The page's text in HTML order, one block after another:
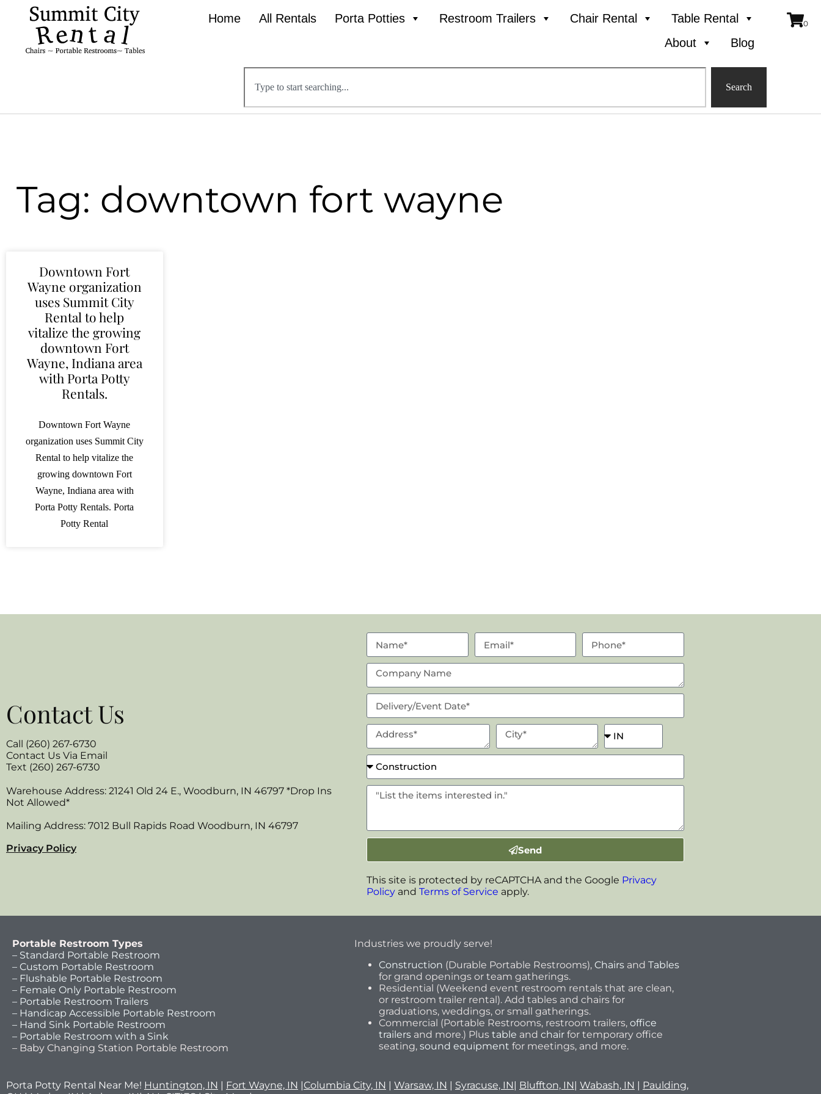
Home All Rentals Porta Potties Restroom Trailers Chair Rental
Table Rental
About
Blog
Search
Tag: downtown fort wayne
Downtown Fort
Wayne organization
uses Summit City
Rental to help
vitalize the growing
downtown Fort
Wayne, Indiana area
with Porta Potty
Rentals.
Downtown Fort Wayne
organization uses Summit City
Rental to help vitalize the
growing downtown Fort
Wayne, Indiana area with
Porta Potty Rentals. Porta
Potty Rental
Contact Us
Call (260) 267-6730
Contact Us Via Email
Text (260) 267-6730
Warehouse Address: 21241 Old 24 E., Woodburn, IN 46797 *Drop Ins
Not Allowed*
Mailing Address: 7012 Bull Rapids Road Woodburn, IN 46797
Privacy Policy
Send
This site is protected by reCAPTCHA and the Google Privacy
Policyand Terms of Service apply.
Portable Restroom Types
– Standard Portable Restroom
– Custom Portable Restroom
– Flushable Portable Restroom
– Female Only Portable Restroom
– Portable Restroom Trailers
– Handicap Accessible Portable Restroom
– Hand Sink Portable Restroom
– Portable Restroom with a Sink
– Baby Changing Station Portable Restroom
Industries we proudly serve!
Construction (Durable Portable Restrooms), Chairs and Tables
for grand openings or team gatherings.
Residential (Weekend event restroom rentals that are clean,
or restroom trailer rental). Add tables and chairs for
graduations, weddings, or small gatherings.
Commercial (Portable Restrooms, restroom trailers, office
trailers and more.) Plus table and chair for temporary office
seating, sound equipment for meetings, and more.
Porta Potty Rental Near Me! Huntington, IN | Fort Wayne, IN |Columbia City, IN | Warsaw, IN | Syracuse, IN| Bluffton, IN| Wabash, IN | Paulding,